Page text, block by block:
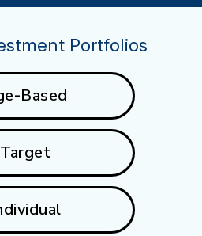
Portfolios
Based
Target